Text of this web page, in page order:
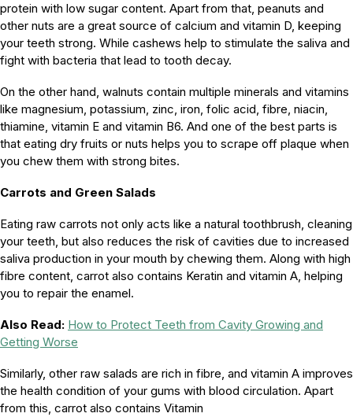
protein with low sugar content. Apart from that, peanuts and
other nuts are a great source of calcium and vitamin D, keeping
your teeth strong. While cashews help to stimulate the saliva and
fight with bacteria that lead to tooth decay.
On the other hand, walnuts contain multiple minerals and vitamins
like magnesium, potassium, zinc, iron, folic acid, fibre, niacin,
thiamine, vitamin E and vitamin B6. And one of the best parts is
that eating dry fruits or nuts helps you to scrape off plaque when
you chew them with strong bites.
Carrots and Green Salads
Eating raw carrots not only acts like a natural toothbrush, cleaning
your teeth, but also reduces the risk of cavities due to increased
saliva production in your mouth by chewing them. Along with high
fibre content, carrot also contains Keratin and vitamin A, helping
you to repair the enamel.
Also Read: How to Protect Teeth from Cavity Growing and
Getting Worse
Similarly, other raw salads are rich in fibre, and vitamin A improves
the health condition of your gums with blood circulation. Apart
from this, carrot also contains Vitamin